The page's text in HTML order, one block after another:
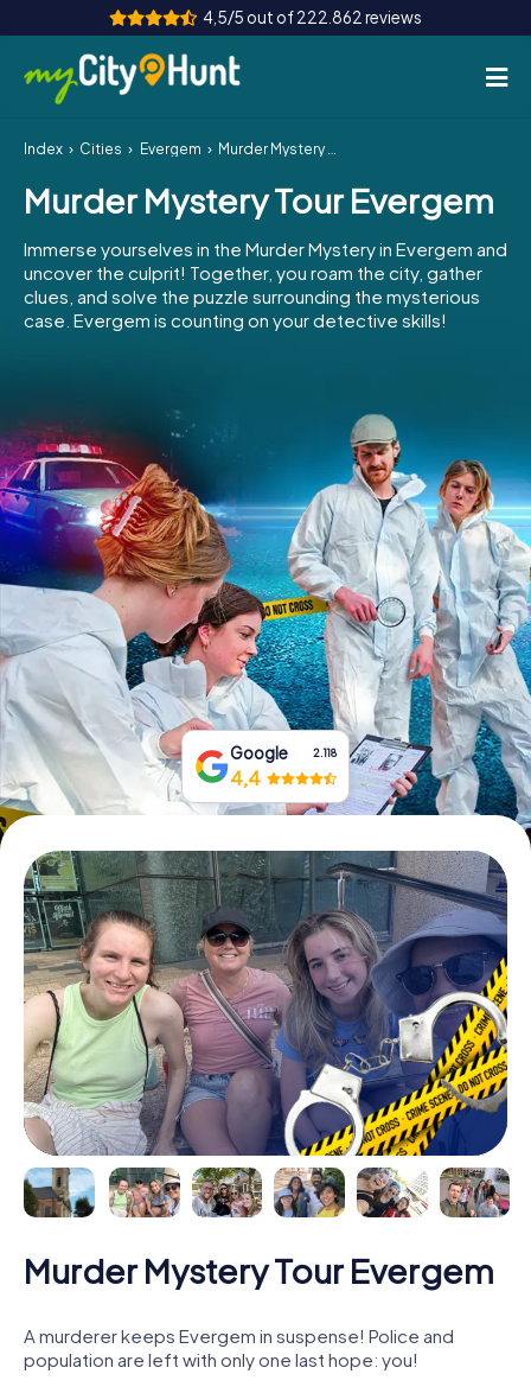
4,5/5 out of 222.862 reviews
How it works
Cities
Tours
Team Building
INT AT
ES
IE
IT
NL
Book Tickets
Buy Gift Vouchers
Index Cities Evergem Murder Mystery Tour Evergem
Murder Mystery Tour Evergem
Immerse yourselves in the Murder Mystery in Evergem and
uncover the culprit! Together, you roam the city, gather
clues, and solve the puzzle surrounding the mysterious
case. Evergem is counting on your detective skills!
Google 2.118
4,4
Murder Mystery Tour Evergem
A murderer keeps Evergem in suspense! Police and
population are left with only one last hope: you!